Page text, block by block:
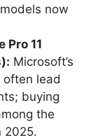
now
Pro 11
Microsoft’s
lead
buying
the
2025.